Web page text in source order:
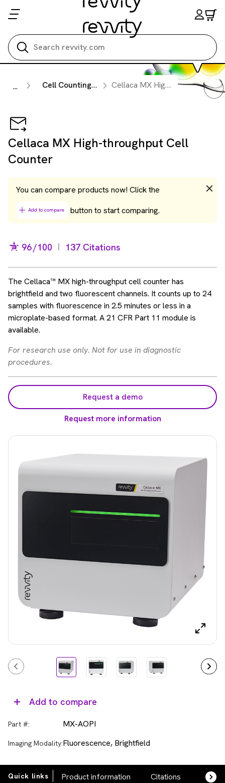
... Cell Counting & Image Cytometry Instruments Cellaca MX High-throughput Cell Counter
Cellaca MX High-throughput Cell
Counter
You can compare products now! Click the
Add to compare button to start comparing.
96/100 137 Citations
The Cellaca™ MX high-throughput cell counter has
brightfield and two fluorescent channels. It counts up to 24
samples with fluorescence in 2.5 minutes or less in a
microplate-based format. A 21 CFR Part 11 module is
available.
For research use only. Not for use in diagnostic
procedures.
Add to compare
Part #: MX-AOPI
Imaging Modality:Fluorescence, Brightfield
Request a demo
Request more information
Quick links Product information Citations FAQs